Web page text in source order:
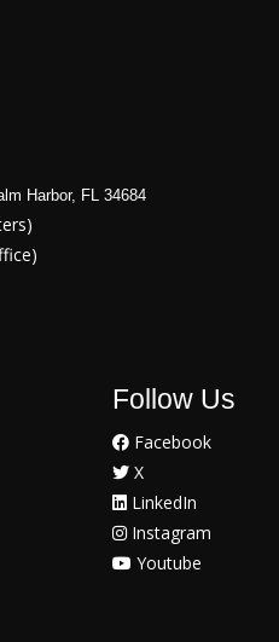
Harbor, FL 34684
Follow Us
Facebook
X
LinkedIn
Instagram
Youtube